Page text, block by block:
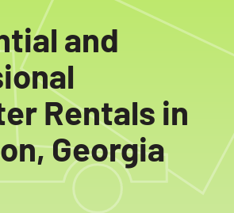
and
Rentals in
Georgia